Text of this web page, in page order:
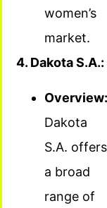
women’s
market.
4. Dakota S.A.:
Overview:
Dakota
S.A. offers
a broad
range of